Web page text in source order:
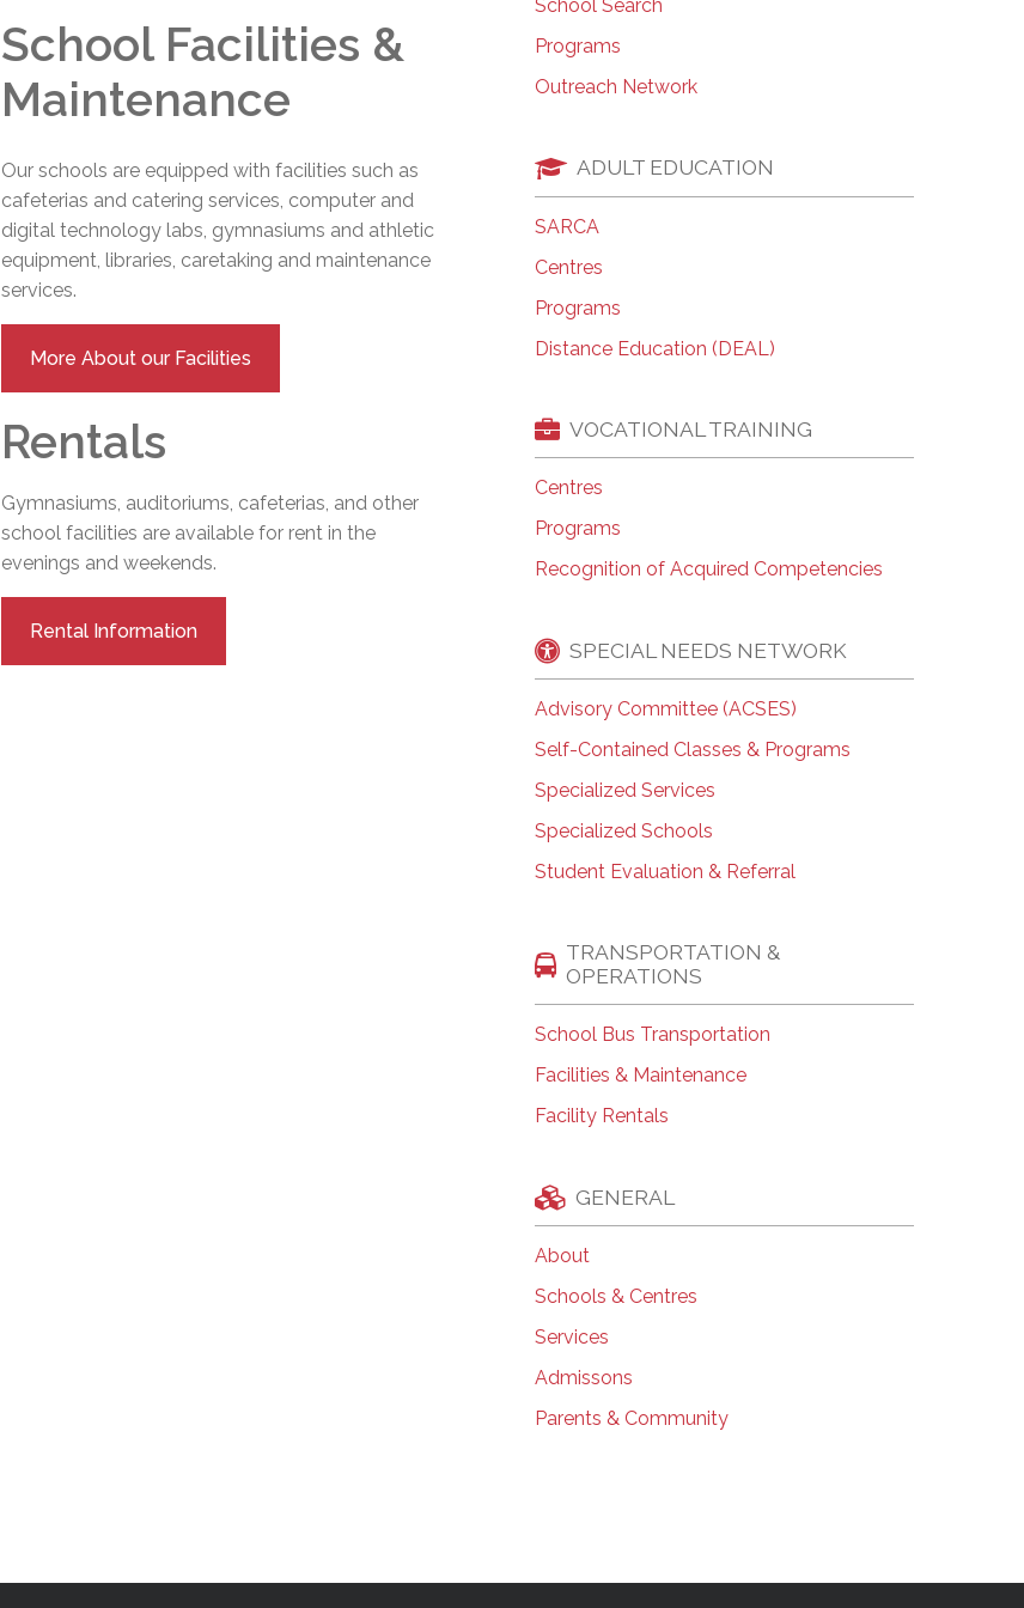
School Facilities &
Maintenance
Our schools are equipped with facilities such as
cafeterias and catering services, computer and
digital technology labs, gymnasiums and athletic
equipment, libraries, caretaking and maintenance
services.
More About our Facilities
Rentals
Gymnasiums, auditoriums, cafeterias, and other
school facilities are available for rent in the
evenings and weekends.
Rental Information
School Search
Programs
Outreach Network
ADULT EDUCATION
SARCA
Centres
Programs
Distance Education (DEAL)
VOCATIONAL TRAINING
Centres
Programs
Recognition of Acquired Competencies
SPECIAL NEEDS NETWORK
Advisory Committee (ACSES)
Self-Contained Classes & Programs
Specialized Services
Specialized Schools
Student Evaluation & Referral
TRANSPORTATION &
OPERATIONS
School Bus Transportation
Facilities & Maintenance
Facility Rentals
GENERAL
About
Schools & Centres
Services
Admissons
Parents & Community